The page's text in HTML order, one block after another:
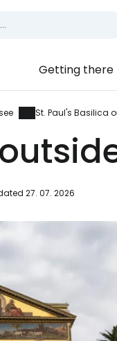
Getting there
St. Paul's Basilica
27. 07. 2026